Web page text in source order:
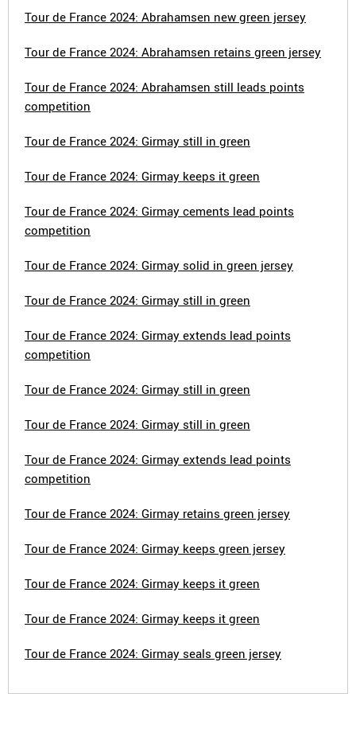
Tour de France 2024: Abrahamsen new green jersey
Tour de France 2024: Abrahamsen retains green jersey
Tour de France 2024: Abrahamsen still leads points
competition
Tour de France 2024: Girmay still in green
Tour de France 2024: Girmay keeps it green
Tour de France 2024: Girmay cements lead points
competition
Tour de France 2024: Girmay solid in green jersey
Tour de France 2024: Girmay still in green
Tour de France 2024: Girmay extends lead points
competition
Tour de France 2024: Girmay still in green
Tour de France 2024: Girmay still in green
Tour de France 2024: Girmay extends lead points
competition
Tour de France 2024: Girmay retains green jersey
Tour de France 2024: Girmay keeps green jersey
Tour de France 2024: Girmay keeps it green
Tour de France 2024: Girmay keeps it green
Tour de France 2024: Girmay seals green jersey